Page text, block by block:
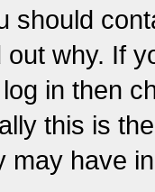
should
why. If
in then
this is
may have